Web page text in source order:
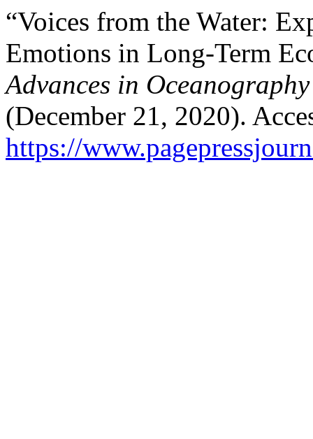
“Voices from the Water:
Emotions in Long-Term
Advances in
(December 21, 2020).
https://